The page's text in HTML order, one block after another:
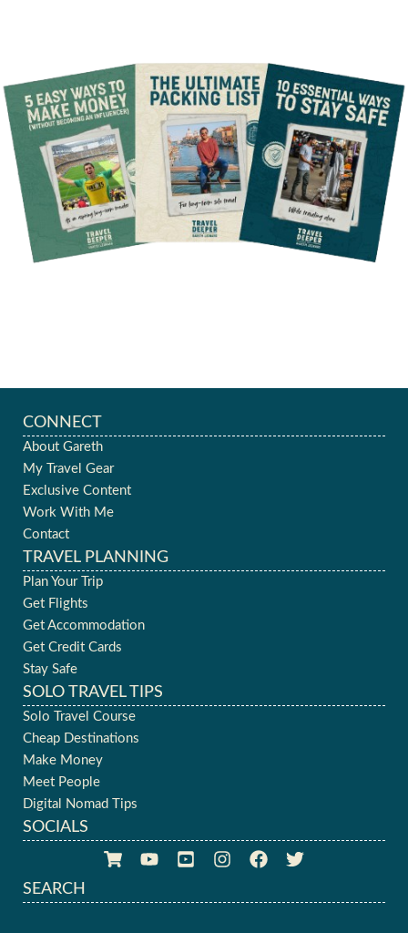
CONNECT
About Gareth
My Travel Gear
Exclusive Content
Work With Me
Contact
TRAVEL PLANNING
Plan Your Trip
Get Flights
Get Accommodation
Get Credit Cards
Stay Safe
SOLO TRAVEL TIPS
Solo Travel Course
Cheap Destinations
Make Money
Meet People
Digital Nomad Tips
SOCIALS
SEARCH